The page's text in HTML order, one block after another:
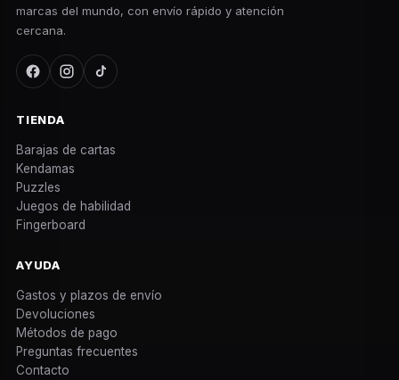
marcas del mundo, con envío rápido y atención
cercana.
TIENDA
Barajas de cartas
Kendamas
Puzzles
Juegos de habilidad
Fingerboard
AYUDA
Gastos y plazos de envío
Devoluciones
Métodos de pago
Preguntas frecuentes
Contacto